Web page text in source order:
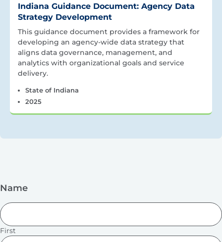
Indiana Guidance Document: Agency Data
Strategy Development
This guidance document provides a framework for
developing an agency-wide data strategy that
aligns data governance, management, and
analytics with organizational goals and service
delivery.
State of Indiana
2025
Name
First